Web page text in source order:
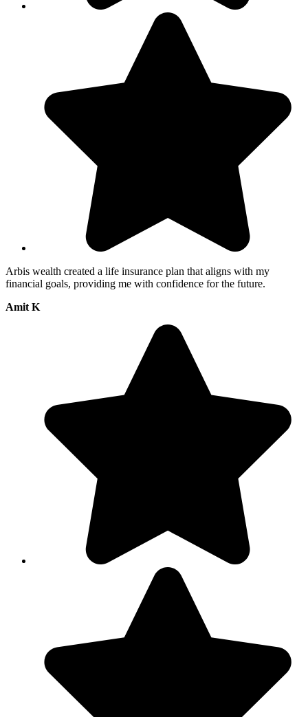
Arbis wealth created a life insurance plan that aligns with my
financial goals, providing me with confidence for the future.
Amit K